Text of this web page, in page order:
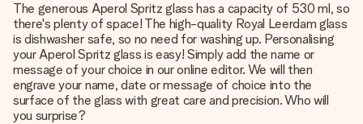
The generous Aperol Spritz glass has a capacity of 530 ml, so
there's plenty of space! The high-quality Royal Leerdam glass
is dishwasher safe, so no need for washing up. Personalising
your Aperol Spritz glass is easy! Simply add the name or
message of your choice in our online editor. We will then
engrave your name, date or message of choice into the
surface of the glass with great care and precision. Who will
you surprise?